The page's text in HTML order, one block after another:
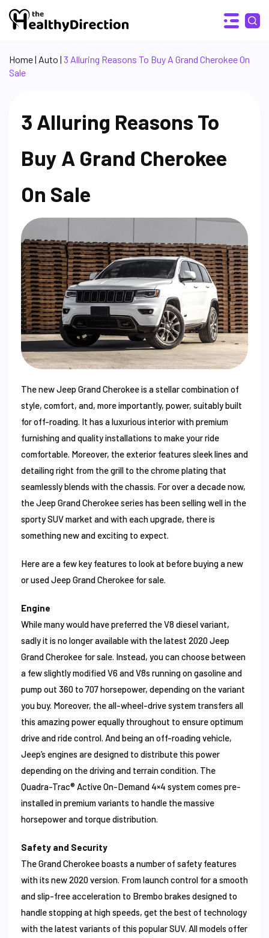
Home| Auto | 3 Alluring Reasons To Buy A Grand Cherokee On
Sale
3 Alluring Reasons To
Buy A Grand Cherokee
On Sale
The new Jeep Grand Cherokee is a stellar combination of
style, comfort, and, more importantly, power, suitably built
for off-roading. It has a luxurious interior with premium
furnishing and quality installations to make your ride
comfortable. Moreover, the exterior features sleek lines and
detailing right from the grill to the chrome plating that
seamlessly blends with the chassis. For over a decade now,
the Jeep Grand Cherokee series has been selling well in the
sporty SUV market and with each upgrade, there is
something new and exciting to expect.
Here are a few key features to look at before buying a new
or used Jeep Grand Cherokee for sale.
Engine
While many would have preferred the V8 diesel variant,
sadly it is no longer available with the latest 2020 Jeep
Grand Cherokee for sale. Instead, you can choose between
a few slightly modified V6 and V8s running on gasoline and
pump out 360 to 707 horsepower, depending on the variant
you buy. Moreover, the all-wheel-drive system transfers all
this amazing power equally throughout to ensure optimum
drive and ride control. And being an off-roading vehicle,
Jeep’s engines are designed to distribute this power
depending on the driving and terrain condition. The
Quadra-Trac® Active On-Demand 4×4 system comes pre-
installed in premium variants to handle the massive
horsepower and torque distribution.
Safety and Security
The Grand Cherokee boasts a number of safety features
with its new 2020 version. From launch control for a smooth
and slip-free acceleration to Brembo brakes designed to
handle stopping at high speeds, get the best of technology
with the latest variants of this popular SUV. All models offer